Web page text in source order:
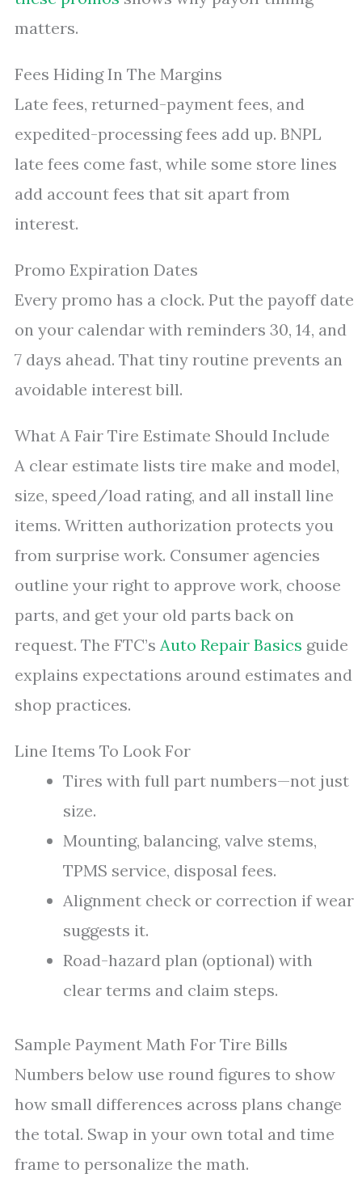
matters.
Fees Hiding In The Margins
Late fees, returned-payment fees, and
expedited-processing fees add up. BNPL
late fees come fast, while some store lines
add account fees that sit apart from
interest.
Promo Expiration Dates
Every promo has a clock. Put the payoff date
on your calendar with reminders 30, 14, and
7 days ahead. That tiny routine prevents an
avoidable interest bill.
What A Fair Tire Estimate Should Include
A clear estimate lists tire make and model,
size, speed/load rating, and all install line
items. Written authorization protects you
from surprise work. Consumer agencies
outline your right to approve work, choose
parts, and get your old parts back on
request. The FTC’s Auto Repair Basics guide
explains expectations around estimates and
shop practices.
Line Items To Look For
Tires with full part numbers—not just
size.
Mounting, balancing, valve stems,
TPMS service, disposal fees.
Alignment check or correction if wear
suggests it.
Road-hazard plan (optional) with
clear terms and claim steps.
Sample Payment Math For Tire Bills
Numbers below use round figures to show
how small differences across plans change
the total. Swap in your own total and time
frame to personalize the math.